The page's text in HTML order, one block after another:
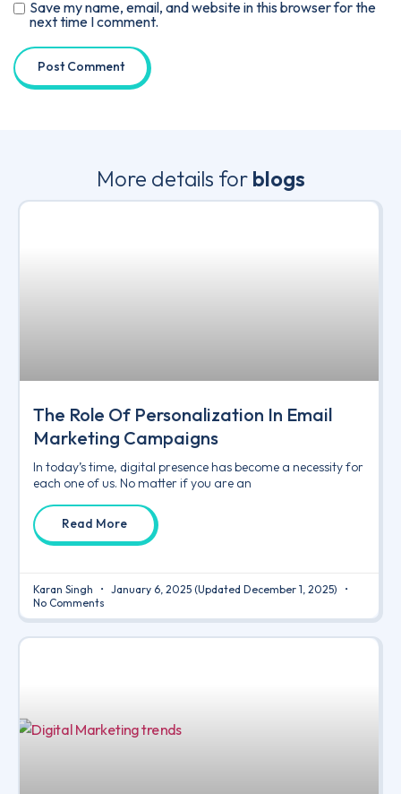
Save my name, email, and website in this browser for the
next time I comment.
More details for blogs
The Role Of Personalization In Email
Marketing Campaigns
In today’s time, digital presence has become a necessity for
each one of us. No matter if you are an
Read More
Karan Singh January 6, 2025 (Updated December 1, 2025)
No Comments